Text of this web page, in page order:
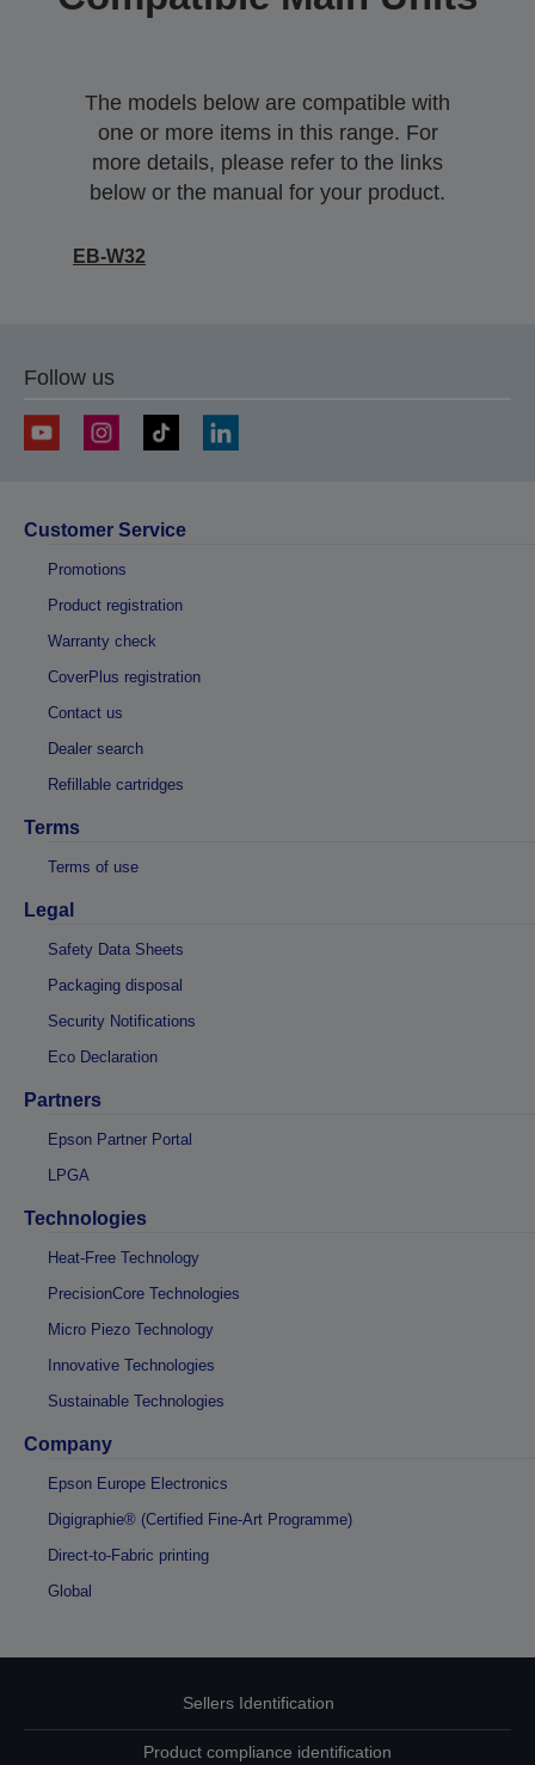
The models below are compatible with
one or more items in this range. For
more details, please refer to the links
below or the manual for your product.
EB-W32
Follow us
Customer Service
Promotions
Product registration
Warranty check
CoverPlus registration
Contact us
Dealer search
Refillable cartridges
Terms
Terms of use
Legal
Safety Data Sheets
Packaging disposal
Security Notifications
Eco Declaration
Partners
Epson Partner Portal
LPGA
Technologies
Heat-Free Technology
PrecisionCore Technologies
Micro Piezo Technology
Innovative Technologies
Sustainable Technologies
Company
Epson Europe Electronics
Digigraphie® (Certified Fine-Art Programme)
Direct-to-Fabric printing
Global
Sellers Identification
Product compliance identification